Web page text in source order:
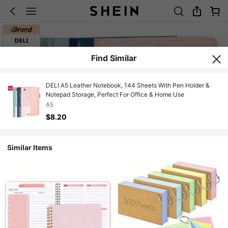
Find Similar
DELI A5 Leather Notebook, 144 Sheets With Pen Holder &
Notepad Storage, Perfect For Office & Home Use
A5
$8.20
Similar Items